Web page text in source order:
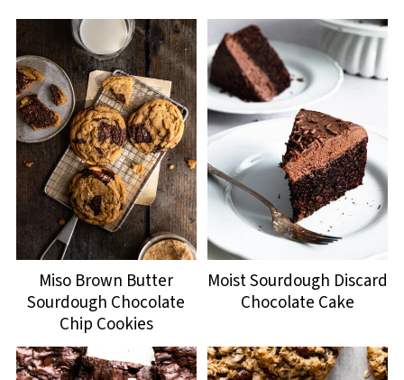
Miso Brown Butter
Sourdough Chocolate
Chip Cookies
Moist Sourdough Discard
Chocolate Cake